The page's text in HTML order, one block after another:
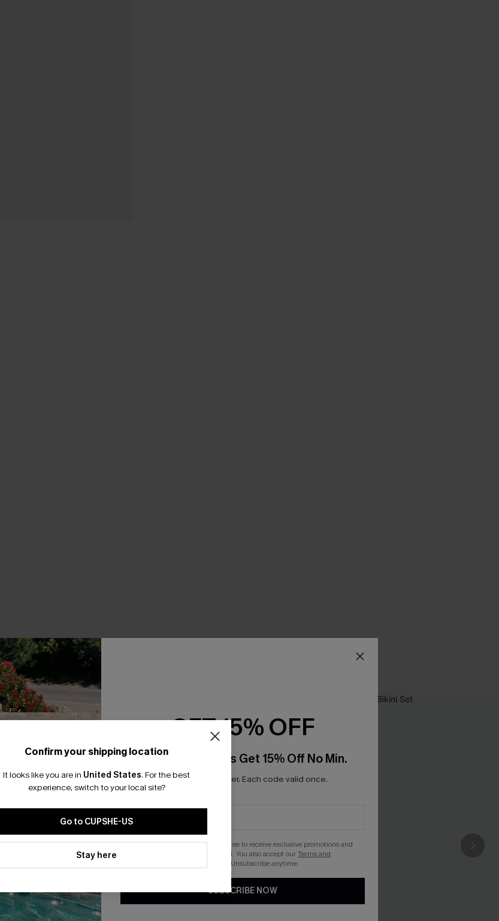
Confirm your shipping location
It looks like you are in United States. For the best
experience, switch to your local site?
Go to CUPSHE-US
Stay here
GET 15% OFF
Email Subscribers Get 15% Off No Min.
*One code per order. Each code valid once.
By clicking this button, you agree to receive exclusive promotions and
updates from Cupshe via email. You also accept ourTerms and
. Unsubscribe anytime.
SUBSCRIBE NOW